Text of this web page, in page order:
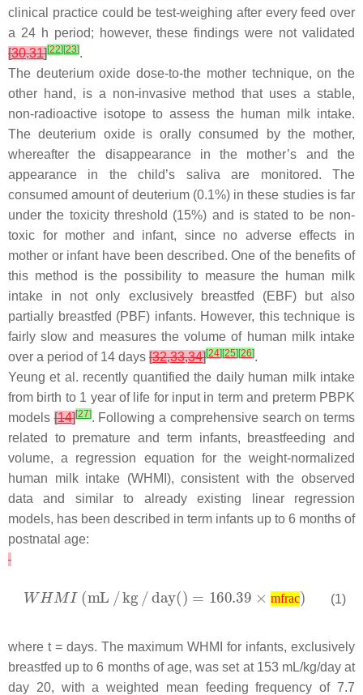
clinical practice could be test-weighing after every feed over
a 24 h period; however, these findings were not validated
[30,31][22] [23].
The deuterium oxide dose-to-the mother technique, on the
other hand, is a non-invasive method that uses a stable,
non-radioactive isotope to assess the human milk intake.
The deuterium oxide is orally consumed by the mother,
whereafter the disappearance in the mother’s and the
appearance in the child’s saliva are monitored. The
consumed amount of deuterium (0.1%) in these studies is far
under the toxicity threshold (15%) and is stated to be non-
toxic for mother and infant, since no adverse effects in
mother or infant have been described. One of the benefits of
this method is the possibility to measure the human milk
intake in not only exclusively breastfed (EBF) but also
partially breastfed (PBF) infants. However, this technique is
fairly slow and measures the volume of human milk intake
over a period of 14 days [32,33,34][24] [25] [26].
Yeung et al. recently quantified the daily human milk intake
from birth to 1 year of life for input in term and preterm PBPK
models[14][27]. Following a comprehensive search on terms
related to premature and term infants, breastfeeding and
volume, a regression equation for the weight-normalized
human milk intake (WHMI), consistent with the observed
data and similar to already existing linear regression
models, has been described in term infants up to 6 months of
postnatal age:
mfrac (1)
where t= days. The maximum WHMI for infants, exclusively
breastfed up to 6 months of age, was set at 153 mL/kg/day at
day 20, with a weighted mean feeding frequency of 7.7